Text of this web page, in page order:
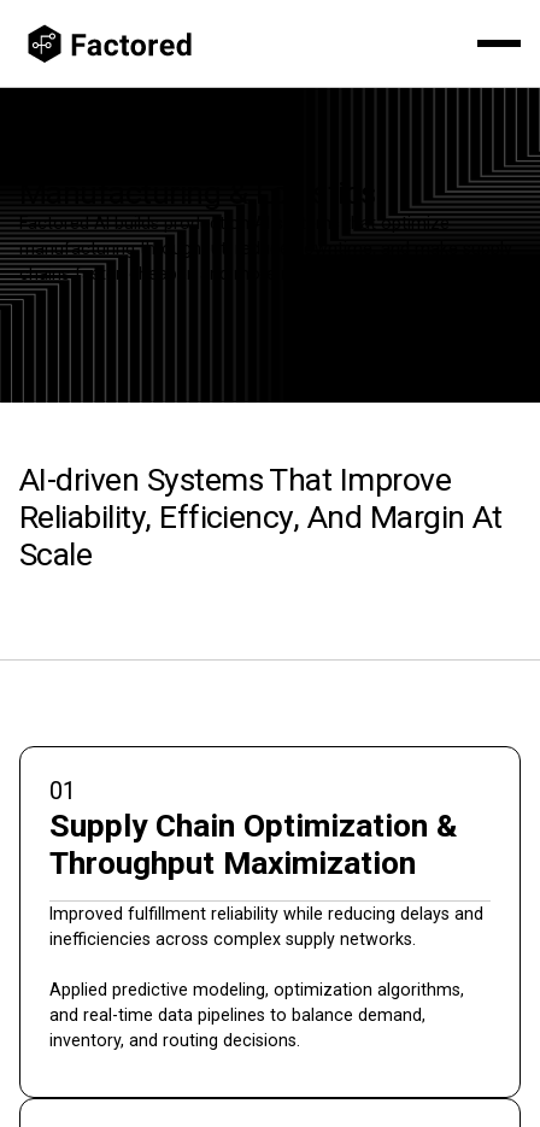
Factored AI builds production AI systems that optimize
manufacturing throughput, reduce downtime, and make supply
chains faster, cheaper, and more resilient.
AI-driven Systems That Improve
Reliability, Efficiency, And Margin At
Scale
01
Supply Chain Optimization &
Throughput Maximization
Improved fulfillment reliability while reducing delays and
inefficiencies across complex supply networks.
Applied predictive modeling, optimization algorithms,
and real-time data pipelines to balance demand,
inventory, and routing decisions.